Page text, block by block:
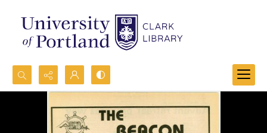
Search...
Advanced search